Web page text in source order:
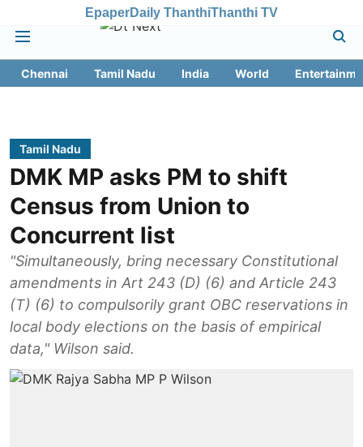
EpaperDaily ThanthiThanthi TV
Chennai Tamil Nadu India World
Tamil Nadu
DMK MP asks PM to shift
Census from Union to
Concurrent list
"Simultaneously, bring necessary Constitutional
amendments in Art 243 (D) (6) and Article 243
(T) (6) to compulsorily grant OBC reservations in
local body elections on the basis of empirical
data," Wilson said.